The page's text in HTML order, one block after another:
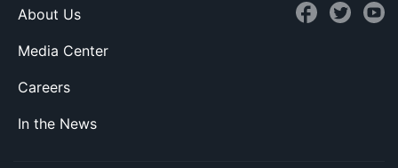
About Us
Media Center
Careers
In the News